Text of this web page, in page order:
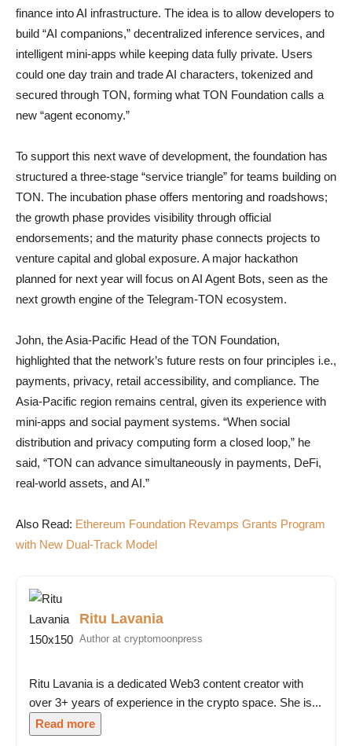
finance into AI infrastructure. The idea is to allow developers to
build “AI companions,” decentralized inference services, and
intelligent mini-apps while keeping data fully private. Users
could one day train and trade AI characters, tokenized and
secured through TON, forming what TON Foundation calls a
new “agent economy.”
To support this next wave of development, the foundation has
structured a three-stage “service triangle” for teams building on
TON. The incubation phase offers mentoring and roadshows;
the growth phase provides visibility through official
endorsements; and the maturity phase connects projects to
venture capital and global exposure. A major hackathon
planned for next year will focus on AI Agent Bots, seen as the
next growth engine of the Telegram-TON ecosystem.
John, the Asia-Pacific Head of the TON Foundation,
highlighted that the network’s future rests on four principles i.e.,
payments, privacy, retail accessibility, and compliance. The
Asia-Pacific region remains central, given its experience with
mini-apps and social payment systems. “When social
distribution and privacy computing form a closed loop,” he
said, “TON can advance simultaneously in payments, DeFi,
real-world assets, and AI.”
Also Read: Ethereum Foundation Revamps Grants Program
with New Dual-Track Model
Ritu Lavania
Author at cryptomoonpress
Ritu Lavania is a dedicated Web3 content creator with
over 3+ years of experience in the crypto space. She is...
Read more